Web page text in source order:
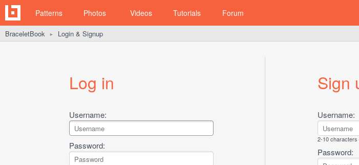
Patterns Photos Videos Tutorials Forum
BraceletBook ► Login & Signup
Log in
Username:
Password:
Sign
Username:
2-10 characters
Password: